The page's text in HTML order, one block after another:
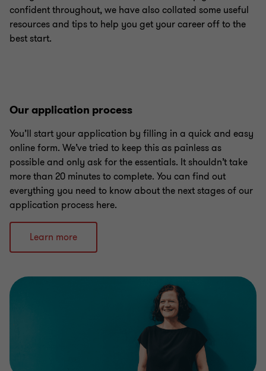
confident throughout, we have also collated some useful
resources and tips to help you get your career off to the
best start.
Our application process
You’ll start your application by filling in a quick and easy
online form. We’ve tried to keep this as painless as
possible and only ask for the essentials. It shouldn’t take
more than 20 minutes to complete. You can find out
everything you need to know about the next stages of our
application process here.
Learn more